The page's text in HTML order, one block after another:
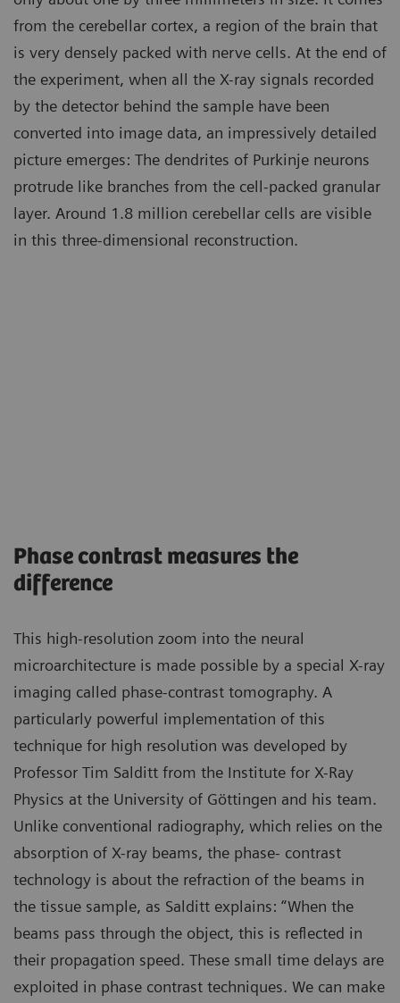
from the cerebellar cortex, a region of the brain that
is very densely packed with nerve cells. At the end of
the experiment, when all the X-ray signals recorded
by the detector behind the sample have been
converted into image data, an impressively detailed
picture emerges: The dendrites of Purkinje neurons
protrude like branches from the cell-packed granular
layer. Around 1.8 million cerebellar cells are visible
in this three-dimensional reconstruction.
Phase contrast measures the
difference
This high-resolution zoom into the neural
microarchitecture is made possible by a special X-ray
imaging called phase-contrast tomography. A
particularly powerful implementation of this
technique for high resolution was developed by
Professor Tim Salditt from the Institute for X-Ray
Physics at the University of Göttingen and his team.
Unlike conventional radiography, which relies on the
absorption of X-ray beams, the phase- contrast
technology is about the refraction of the beams in
the tissue sample, as Salditt explains: “When the
beams pass through the object, this is reflected in
their propagation speed. These small time delays are
exploited in phase contrast techniques. We can make